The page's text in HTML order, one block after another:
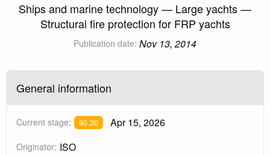
Ships and marine technology — Large yachts —
Structural fire protection for FRP yachts
Publication date: Nov 13, 2014
General information
Current stage: 90.20 Apr 15, 2026
Originator: ISO